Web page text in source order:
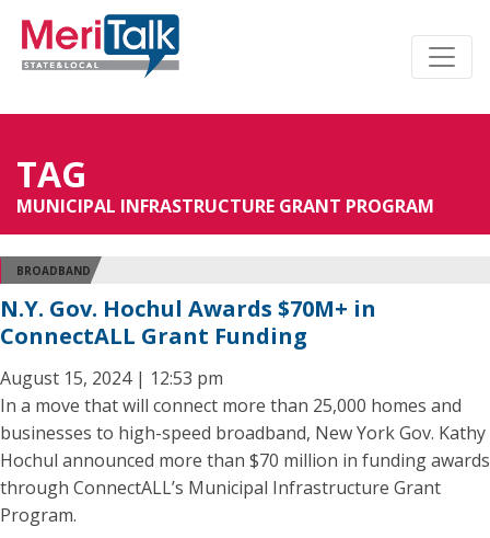
TAG
MUNICIPAL INFRASTRUCTURE GRANT PROGRAM
BROADBAND
N.Y. Gov. Hochul Awards $70M+ in
ConnectALL Grant Funding
August 15, 2024 | 12:53 pm
In a move that will connect more than 25,000 homes and
businesses to high-speed broadband, New York Gov. Kathy
Hochul announced more than $70 million in funding awards
through ConnectALL’s Municipal Infrastructure Grant
Program.